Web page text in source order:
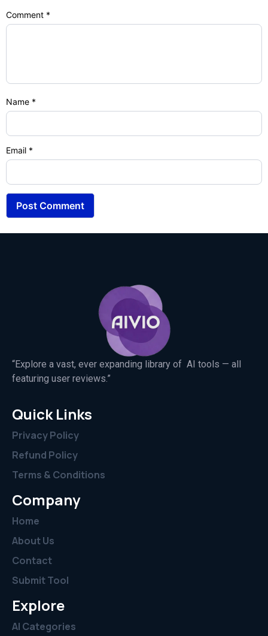
Comment *
Name *
Email *
“Explore a vast, ever expanding library of AI tools — all
featuring user reviews.”
Quick Links
Privacy Policy
Refund Policy
Terms & Conditions
Company
Home
About Us
Contact
Submit Tool
Explore
AI Categories